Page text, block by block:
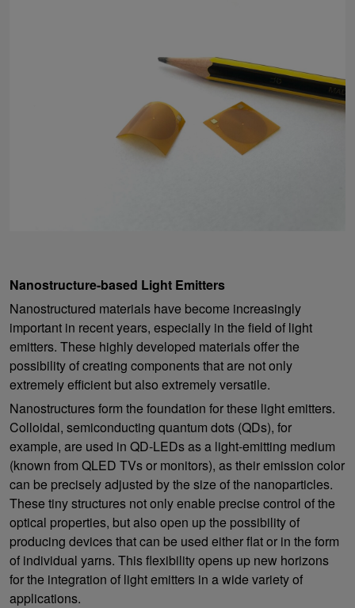
Nanostructure-based Light Emitters
Nanostructured materials have become increasingly
important in recent years, especially in the field of light
emitters. These highly developed materials offer the
possibility of creating components that are not only
extremely efficient but also extremely versatile.
Nanostructures form the foundation for these light emitters.
Colloidal, semiconducting quantum dots (QDs), for
example, are used in QD-LEDs as a light-emitting medium
(known from QLED TVs or monitors), as their emission color
can be precisely adjusted by the size of the nanoparticles.
These tiny structures not only enable precise control of the
optical properties, but also open up the possibility of
producing devices that can be used either flat or in the form
of individual yarns. This flexibility opens up new horizons
for the integration of light emitters in a wide variety of
applications.